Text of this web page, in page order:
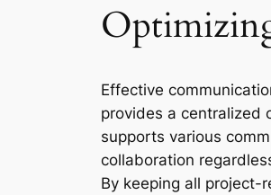
Effective
provides a centralized
supports various
collaboration
By keeping all project-